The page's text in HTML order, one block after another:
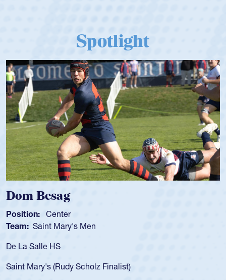
Spotlight
Dom Besag
Position: Center
Team: Saint Mary's Men
De La Salle HS
Saint Mary's (Rudy Scholz Finalist)